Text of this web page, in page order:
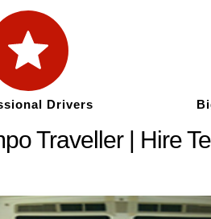
Drivers
Traveller | Hire